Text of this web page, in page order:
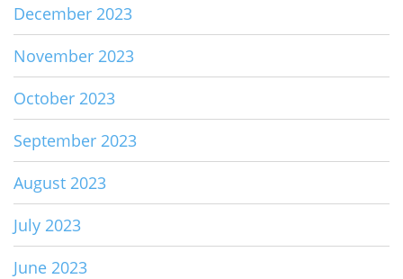
December 2023
November 2023
October 2023
September 2023
August 2023
July 2023
June 2023